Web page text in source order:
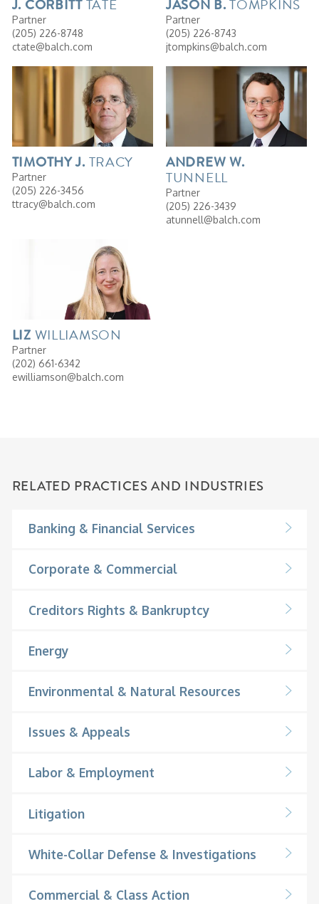
J. CORBITTTATE
Partner
(205) 226-8748
ctate@balch.com
JASON B.TOMPKINS
Partner
(205) 226-8743
jtompkins@balch.com
TIMOTHYJ. TRACY
Partner
(205) 226-3456
ttracy@balch.com
ANDREWW.
TUNNELL
Partner
(205) 226-3439
atunnell@balch.com
LIZ WILLIAMSON
Partner
(202) 661-6342
ewilliamson@balch.com
RELATED PRACTICES AND INDUSTRIES
Banking & Financial Services
Corporate & Commercial
Creditors Rights & Bankruptcy
Energy
Environmental & Natural Resources
Issues & Appeals
Labor & Employment
Litigation
White-Collar Defense & Investigations
Commercial & Class Action